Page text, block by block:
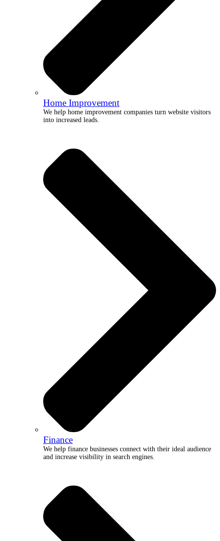
Home Improvement
We help home improvement companies turn website visitors
into increased leads.
Finance
We help finance businesses connect with their ideal audience
and increase visibility in search engines.